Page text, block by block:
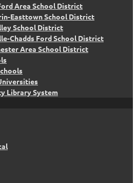
Area School District
Easttown School District
School District
Chadds Ford School District
Area School District
Library System